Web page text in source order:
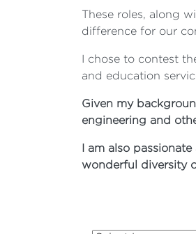
These roles, along
difference for our
I chose to contest
and education
Given my
engineering and
I am also
wonderful diversity